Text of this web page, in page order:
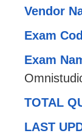
Vendor
Exam
Exam
TOTAL
LAST